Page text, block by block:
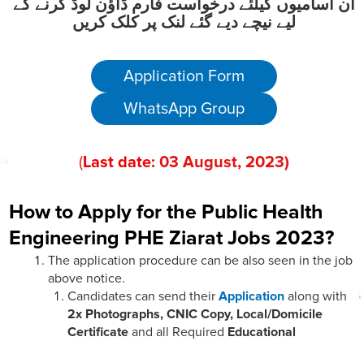
ان آسامیوں کیلئے درخواست فارم ڈاؤن لوڈ کرنے کے
لیے نیچے دیے گئے لنک پر کلک کریں
Application Form
WhatsApp Group
(Last date: 03 August, 2023)
How to Apply for the Public Health
Engineering PHE Ziarat Jobs 2023?
The application procedure can be also seen in the job
above notice.
Candidates can send their Application along with
2x Photographs, CNIC Copy, Local/Domicile
Certificate and all Required Educational